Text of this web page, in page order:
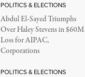
POLITICS & ELECTIONS
Abdul El-Sayed Triumphs
Over Haley Stevens in $60M
Loss for AIPAC,
Corporations
POLITICS & ELECTIONS